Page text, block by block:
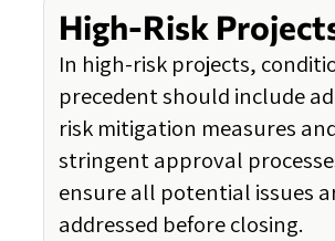
High-Risk
In high-risk projects,
precedent should include
risk mitigation measures
stringent approval
ensure all potential issues
addressed before closing.